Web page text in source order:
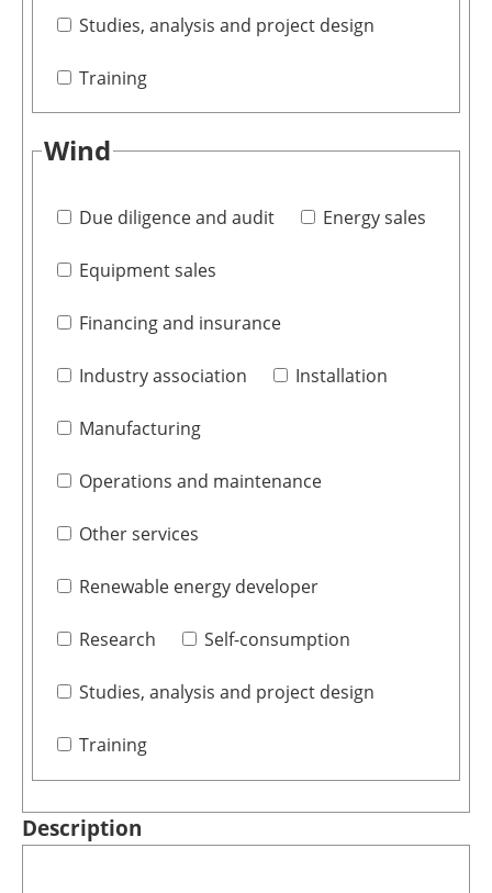
Studies, analysis and project design
Training
Wind
Due diligence and audit Energy sales
Equipment sales
Financing and insurance
Industry association Installation
Manufacturing
Operations and maintenance
Other services
Renewable energy developer
Research Self-consumption
Studies, analysis and project design
Training
Description